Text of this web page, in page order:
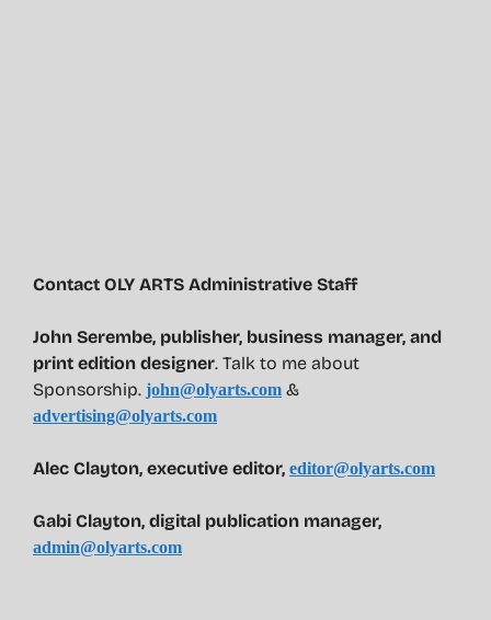
Contact OLY ARTS Administrative Staff
John Serembe, publisher, business manager, and
print edition designer. Talk to me about
Sponsorship. john@olyarts.com &
advertising@olyarts.com
Alec Clayton, executive editor, editor@olyarts.com
Gabi Clayton, digital publication manager,
admin@olyarts.com